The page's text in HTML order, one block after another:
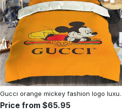
Gucci orange mickey fashion logo
Price from $65.95